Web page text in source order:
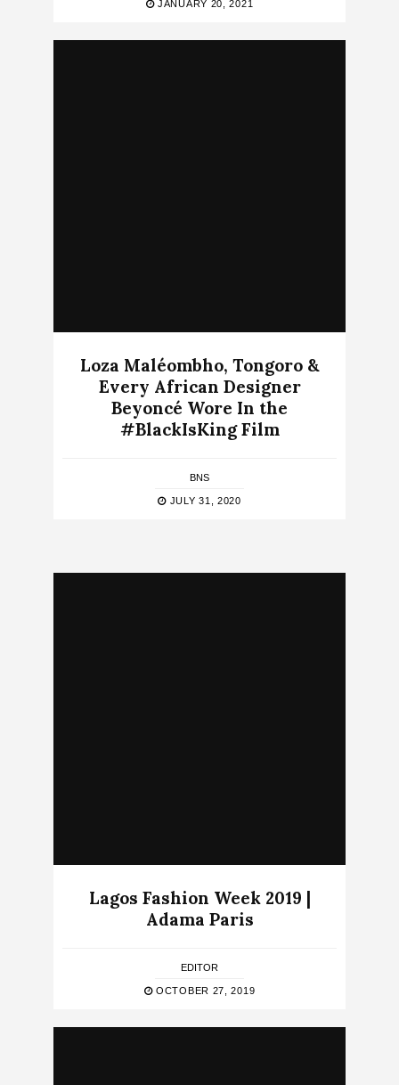
JANUARY 20, 2021
Loza Maléombho, Tongoro &
Every African Designer
Beyoncé Wore In the
#BlackIsKing Film
BNS
JULY 31, 2020
Lagos Fashion Week 2019 |
Adama Paris
EDITOR
OCTOBER 27, 2019